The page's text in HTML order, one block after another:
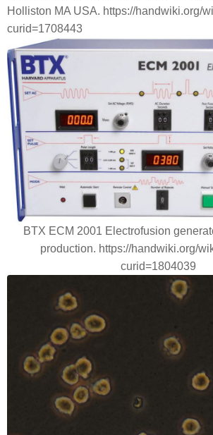
Holliston MA USA. https://handwiki.org/
curid=1708443
BTX ECM 2001 Electrofusion
production. https://handwiki.org/
curid=1804039